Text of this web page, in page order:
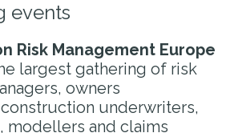
events
Risk Management Europe
largest gathering of risk
owners
underwriters,
modellers and claims